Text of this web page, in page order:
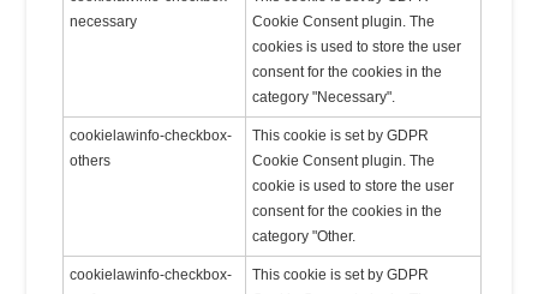
necessary
Cookie Consent plugin. The
cookies is used to store the user
consent for the cookies in the
category "Necessary".
cookielawinfo-checkbox-
others
This cookie is set by GDPR
Cookie Consent plugin. The
cookie is used to store the user
consent for the cookies in the
category "Other.
cookielawinfo-checkbox-
This cookie is set by GDPR